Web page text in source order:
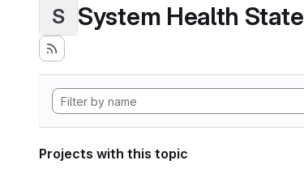
S System Health State
Projects with this topic